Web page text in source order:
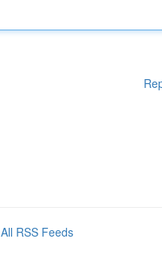
All RSS Feeds